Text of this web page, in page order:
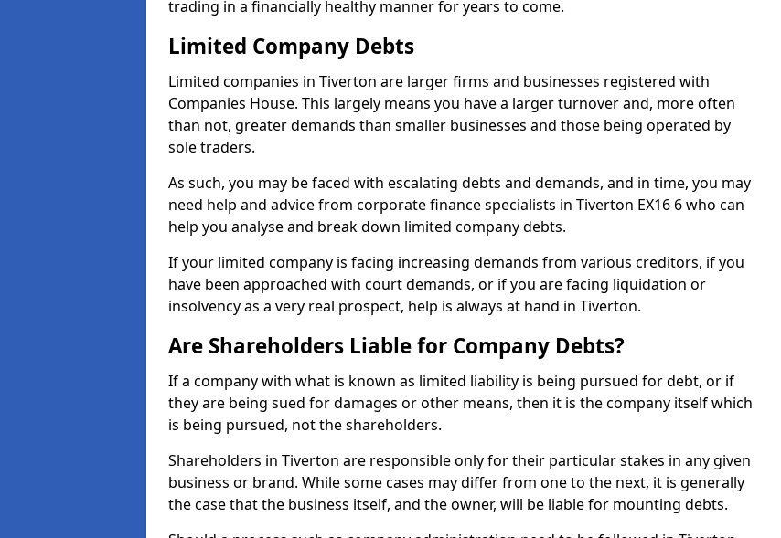
trading in a financially healthy manner for years to come.
Limited Company Debts
Limited companies in Tiverton are larger firms and businesses registered with
Companies House. This largely means you have a larger turnover and, more often
than not, greater demands than smaller businesses and those being operated by
sole traders.
As such, you may be faced with escalating debts and demands, and in time, you may
need help and advice from corporate finance specialists in Tiverton EX16 6 who can
help you analyse and break down limited company debts.
If your limited company is facing increasing demands from various creditors, if you
have been approached with court demands, or if you are facing liquidation or
insolvency as a very real prospect, help is always at hand in Tiverton.
Are Shareholders Liable for Company Debts?
If a company with what is known as limited liability is being pursued for debt, or if
they are being sued for damages or other means, then it is the company itself which
is being pursued, not the shareholders.
Shareholders in Tiverton are responsible only for their particular stakes in any given
business or brand. While some cases may differ from one to the next, it is generally
the case that the business itself, and the owner, will be liable for mounting debts.